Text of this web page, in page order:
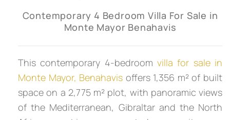
Contemporary 4 Bedroom Villa For Sale in
Monte Mayor Benahavis
This contemporary 4-bedroom villa for sale in
Monte Mayor, Benahavis offers 1,356 m² of built
space on a 2,775 m² plot, with panoramic views
of the Mediterranean, Gibraltar and the North